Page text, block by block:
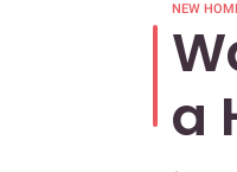
NEW
a